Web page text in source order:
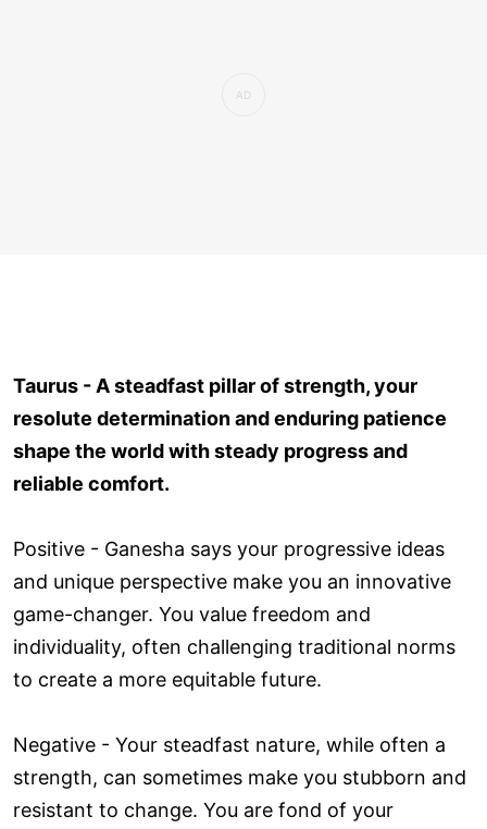
Taurus - A steadfast pillar of strength, your
resolute determination and enduring patience
shape the world with steady progress and
reliable comfort.
Positive - Ganesha says your progressive ideas
and unique perspective make you an innovative
game-changer. You value freedom and
individuality, often challenging traditional norms
to create a more equitable future.
Negative - Your steadfast nature, while often a
strength, can sometimes make you stubborn and
resistant to change. You are fond of your